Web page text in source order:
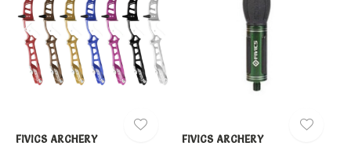
FIVICS ARCHERY FIVICS ARCHERY